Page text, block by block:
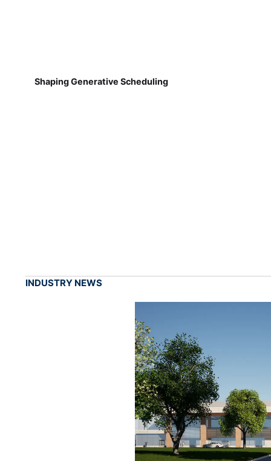
Shaping Generative Scheduling
INDUSTRY NEWS